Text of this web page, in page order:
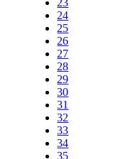
23
24
25
26
27
28
29
30
31
32
33
34
35